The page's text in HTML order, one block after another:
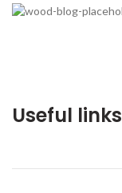
Useful links